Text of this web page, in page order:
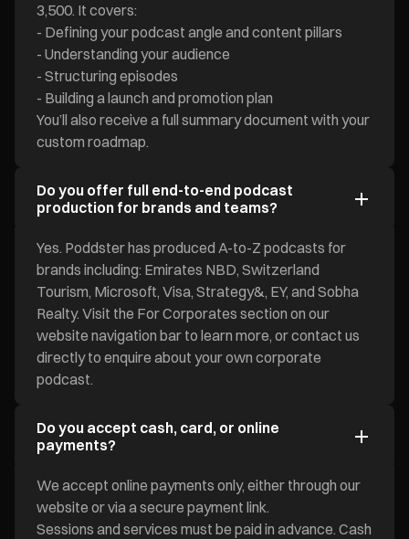
3,500. It covers:
- Defining your podcast angle and content pillars
- Understanding your audience
- Structuring episodes
- Building a launch and promotion plan
You’ll also receive a full summary document with your
custom roadmap.
Do you offer full end-to-end podcast
production for brands and teams?
Yes. Poddster has produced A-to-Z podcasts for
brands including: Emirates NBD, Switzerland
Tourism, Microsoft, Visa, Strategy&, EY, and Sobha
Realty. Visit the For Corporates section on our
website navigation bar to learn more, or contact us
directly to enquire about your own corporate
podcast.
Do you accept cash, card, or online
payments?
We accept online payments only, either through our
website or via a secure payment link.
Sessions and services must be paid in advance. Cash